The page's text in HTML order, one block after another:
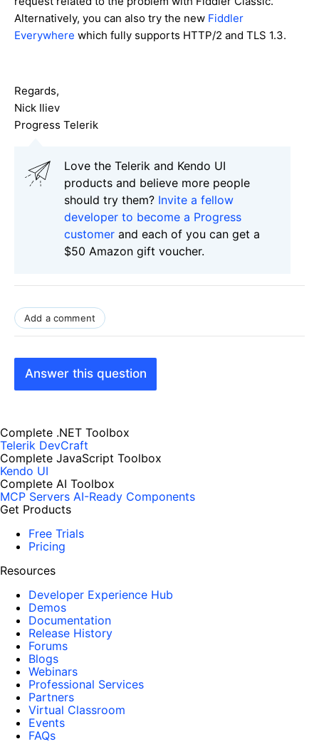
Alternatively, you can also try the new Fiddler
Everywhere which fully supports HTTP/2 and TLS 1.3.
Regards,
Nick Iliev
Progress Telerik
Love the Telerik and Kendo UI
products and believe more people
should try them? Invite a fellow
developer to become a Progress
customer and each of you can get a
$50 Amazon gift voucher.
Add a comment
Answer this question
Complete .NET Toolbox
Telerik DevCraft
Complete JavaScript Toolbox
Kendo UI
Complete AI Toolbox
MCP Servers AI-Ready Components
Get Products
Free Trials
Pricing
Resources
Developer Experience Hub
Demos
Documentation
Release History
Forums
Blogs
Webinars
Professional Services
Partners
Virtual Classroom
Events
FAQs